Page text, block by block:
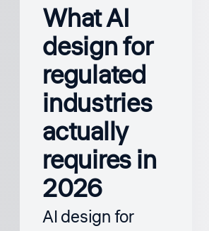
What AI
design for
regulated
industries
actually
requires in
2026
AI design for